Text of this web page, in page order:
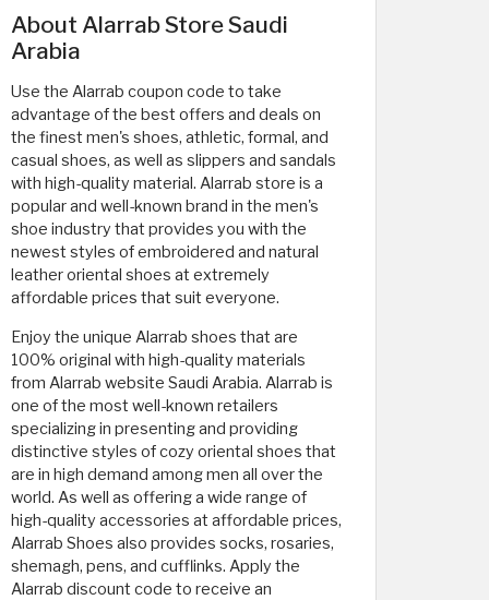
About Alarrab Store Saudi
Arabia
Use the Alarrab coupon code to take
advantage of the best offers and deals on
the finest men's shoes, athletic, formal, and
casual shoes, as well as slippers and sandals
with high-quality material. Alarrab store is a
popular and well-known brand in the men's
shoe industry that provides you with the
newest styles of embroidered and natural
leather oriental shoes at extremely
affordable prices that suit everyone.
Enjoy the unique Alarrab shoes that are
100% original with high-quality materials
from Alarrab website Saudi Arabia. Alarrab is
one of the most well-known retailers
specializing in presenting and providing
distinctive styles of cozy oriental shoes that
are in high demand among men all over the
world. As well as offering a wide range of
high-quality accessories at affordable prices,
Alarrab Shoes also provides socks, rosaries,
shemagh, pens, and cufflinks. Apply the
Alarrab discount code to receive an